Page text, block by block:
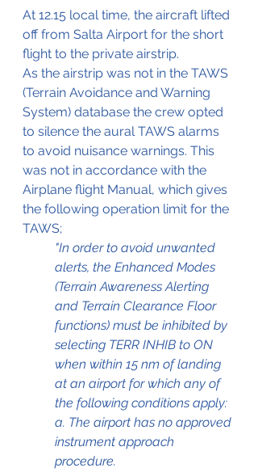
At 12.15 local time, the aircraft lifted
off from Salta Airport for the short
flight to the private airstrip.
As the airstrip was not in the TAWS
(Terrain Avoidance and Warning
System) database the crew opted
to silence the aural TAWS alarms
to avoid nuisance warnings. This
was not in accordance with the
Airplane flight Manual, which gives
the following operation limit for the
TAWS;
"In order to avoid unwanted
alerts, the Enhanced Modes
(Terrain Awareness Alerting
and Terrain Clearance Floor
functions) must be inhibited by
selecting TERR INHIB to ON
when within 15 nm of landing
at an airport for which any of
the following conditions apply:
a. The airport has no approved
instrument approach
procedure.